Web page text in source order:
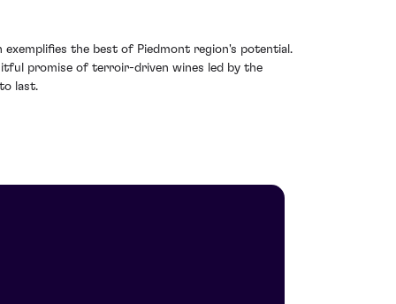
the best of Piedmont region's potential.
promise of terroir-driven wines led by the
last.